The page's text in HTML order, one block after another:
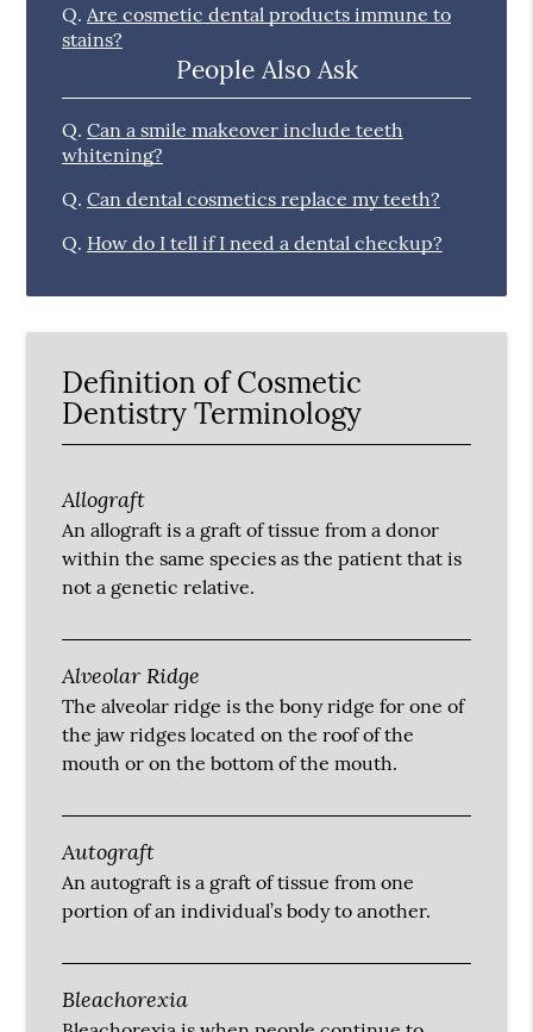
Q. Are cosmetic dental products immune to
stains?
People Also Ask
Q. Can a smile makeover include teeth
whitening?
Q. Can dental cosmetics replace my teeth?
Q. How do I tell if I need a dental checkup?
Definition of Cosmetic
Dentistry Terminology
Allograft
An allograft is a graft of tissue from a donor
within the same species as the patient that is
not a genetic relative.
Alveolar Ridge
The alveolar ridge is the bony ridge for one of
the jaw ridges located on the roof of the
mouth or on the bottom of the mouth.
Autograft
An autograft is a graft of tissue from one
portion of an individual’s body to another.
Bleachorexia